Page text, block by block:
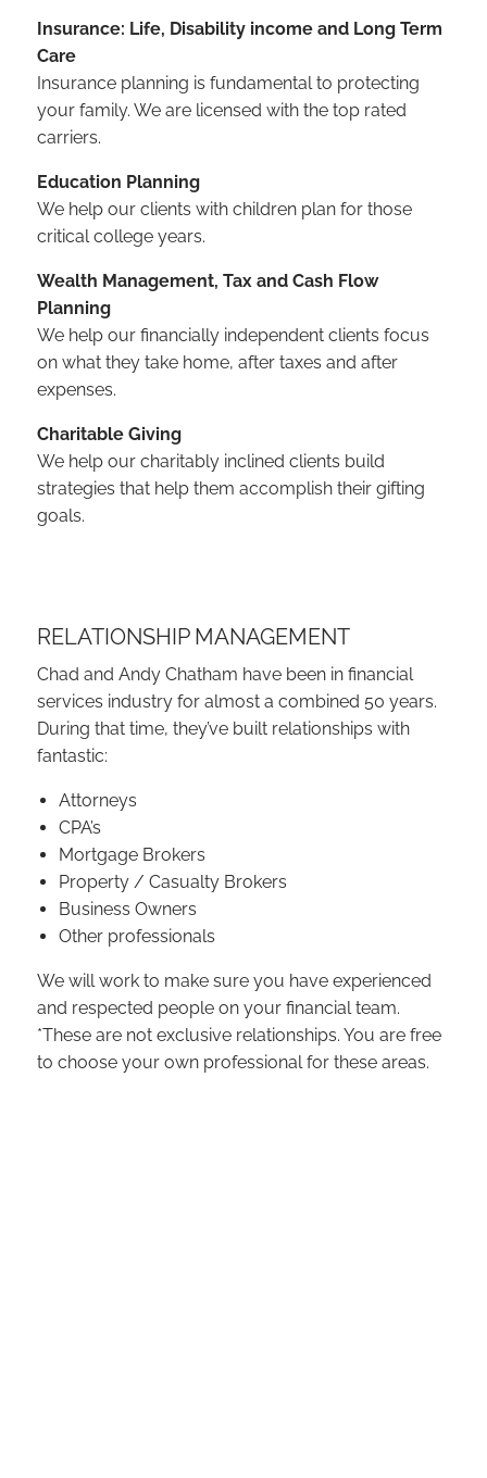
Insurance: Life, Disability income and Long Term
Care
Insurance planning is fundamental to protecting
your family. We are licensed with the top rated
carriers.
Education Planning
We help our clients with children plan for those
critical college years.
Wealth Management, Tax and Cash Flow
Planning
We help our financially independent clients focus
on what they take home, after taxes and after
expenses.
Charitable Giving
We help our charitably inclined clients build
strategies that help them accomplish their gifting
goals.
RELATIONSHIP MANAGEMENT
Chad and Andy Chatham have been in financial
services industry for almost a combined 50 years.
During that time, they’ve built relationships with
fantastic:
Attorneys
CPA’s
Mortgage Brokers
Property / Casualty Brokers
Business Owners
Other professionals
We will work to make sure you have experienced
and respected people on your financial team.
*These are not exclusive relationships. You are free
to choose your own professional for these areas.